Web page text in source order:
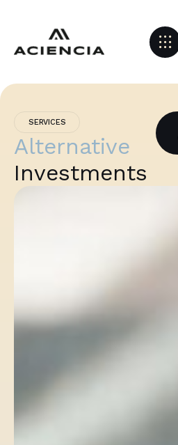
SERVICES
Alternative
Investments